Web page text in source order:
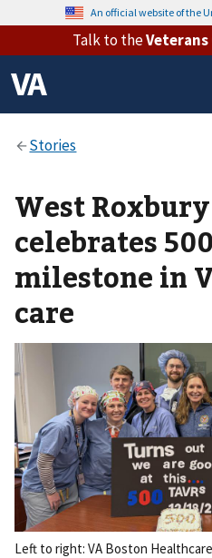
An official website of the
Talk to theVeterans
West
celebrates
milestone in
care
Left to right: VA Boston